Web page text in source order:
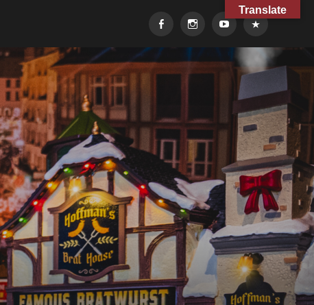
FacebookInstagramYouTubeTikTok
Translate